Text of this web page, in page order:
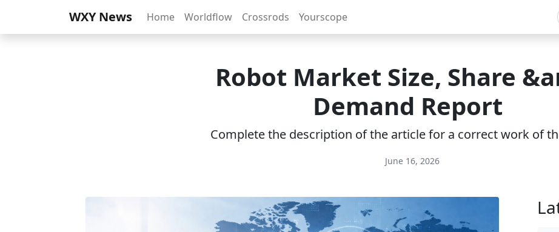
WXY News Home Worldflow Crossrods Yourscope
Robot Market Size, Share
Demand Report
Complete the description of the article for a correct work of
June 16, 2026